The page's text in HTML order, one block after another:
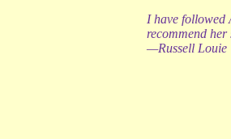
I have followed
recommend her
—Russell Louie